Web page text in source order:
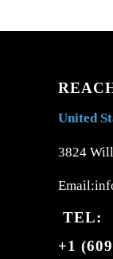
United
3824
TEL:
+1